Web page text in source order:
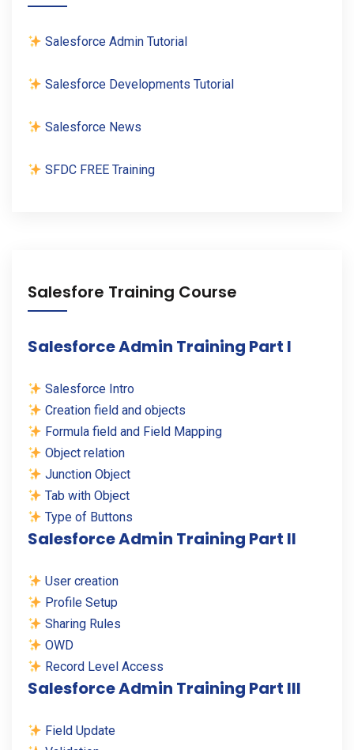
Salesforce Admin Tutorial
Salesforce Developments Tutorial
Salesforce News
SFDC FREE Training
Salesfore Training Course
Salesforce Admin Training Part I
Salesforce Intro
Creation field and objects
Formula field and Field Mapping
Object relation
Junction Object
Tab with Object
Type of Buttons
Salesforce Admin Training Part II
User creation
Profile Setup
Sharing Rules
OWD
Record Level Access
Salesforce Admin Training Part III
Field Update